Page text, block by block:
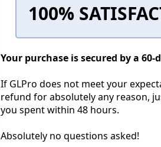
100%
Your purchase is secured by a
If GLPro does not meet your
refund for absolutely any reason,
you spent within 48 hours.
Absolutely no questions asked!